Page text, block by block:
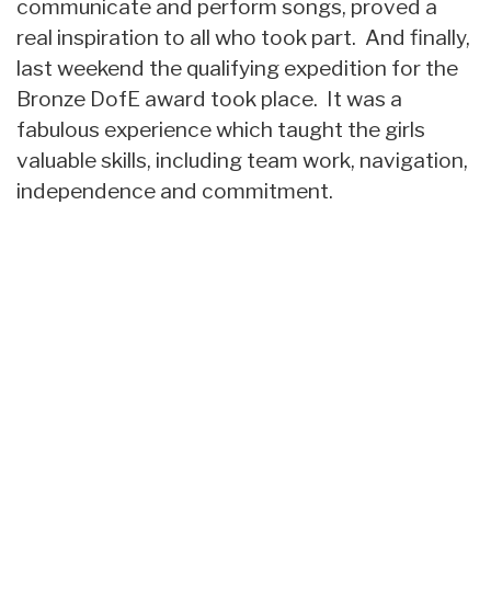
communicate and perform songs, proved a
real inspiration to all who took part. And finally,
last weekend the qualifying expedition for the
Bronze DofE award took place. It was a
fabulous experience which taught the girls
valuable skills, including team work, navigation,
independence and commitment.